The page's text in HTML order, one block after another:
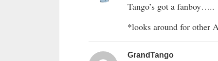
Tango’s got a fanboy…..
*looks around for other
GrandTango